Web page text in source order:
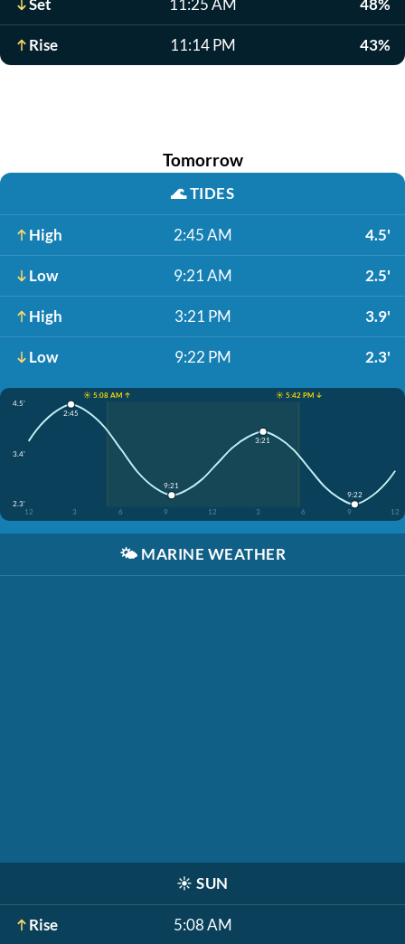
Set 11:25 AM 48%
Rise 11:14 PM 43%
Tomorrow
🌊TIDES
High 2:45 AM 4.5'
Low 9:21 AM 2.5'
High 3:21 PM 3.9'
Low 9:22 PM 2.3'
☀️ 5:08 AM ↑
☀️ 5:42 PM ↓
4.5'
3.4'
2.3'
12
3 6 9 12 3 6 9 12
2:45
9:21
3:21
9:22
🌤️ MARINE WEATHER
☀️ SUN
Rise 5:08 AM